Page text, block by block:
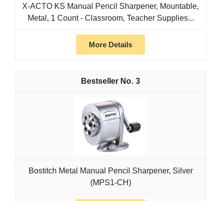
X-ACTO KS Manual Pencil Sharpener, Mountable,
Metal, 1 Count - Classroom, Teacher Supplies...
More Details
3
Bostitch Metal Manual Pencil Sharpener, Silver
(MPS1-CH)